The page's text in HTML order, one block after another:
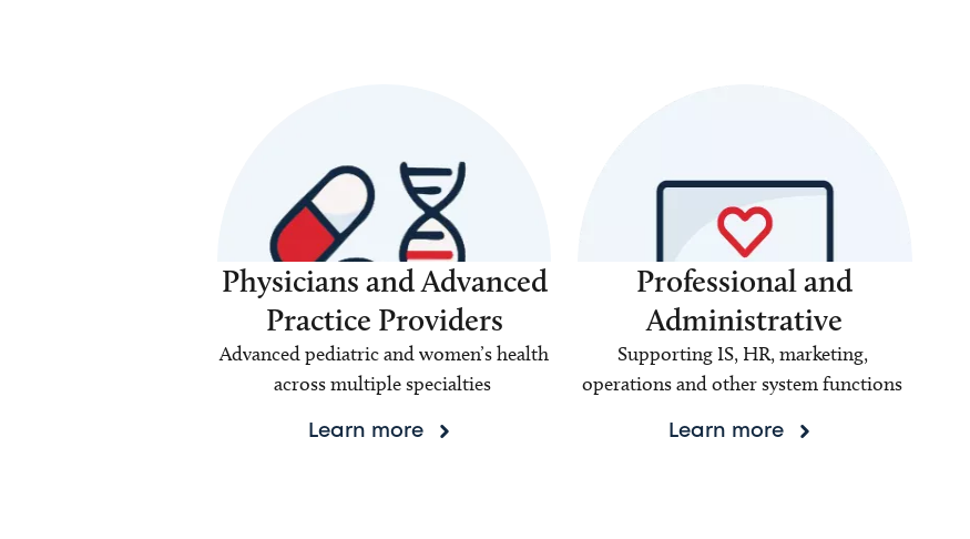
Physicians and Advanced
Practice Providers
Advanced pediatric and women’s health
across multiple specialties
Learn more
Professional and
Administrative
Supporting IS, HR, marketing,
operations and other system functions
Learn more